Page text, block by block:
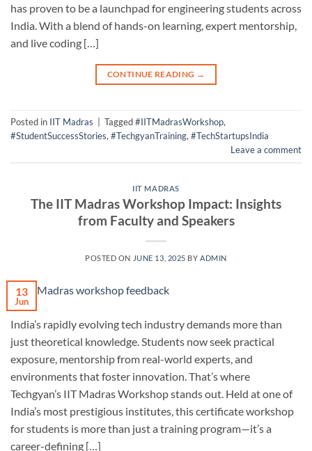
has proven to be a launchpad for engineering students across
India. With a blend of hands-on learning, expert mentorship,
and live coding […]
CONTINUE READING →
Posted in IIT Madras Tagged#IITMadrasWorkshop,
#StudentSuccessStories, #TechgyanTraining, #TechStartupsIndia
Leave a comment
IIT MADRAS
The IIT Madras Workshop Impact: Insights
from Faculty and Speakers
POSTED ON JUNE 13, 2025 BYADMIN
13
Jun
India’s rapidly evolving tech industry demands more than
just theoretical knowledge. Students now seek practical
exposure, mentorship from real-world experts, and
environments that foster innovation. That’s where
Techgyan’s IIT Madras Workshop stands out. Held at one of
India’s most prestigious institutes, this certificate workshop
for students is more than just a training program—it’s a
career-defining […]